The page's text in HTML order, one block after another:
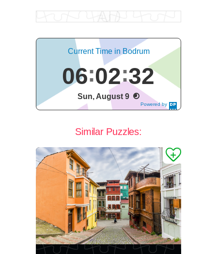
Powered by
DaysPedia.c
Current Time in Bodrum
06 02 33
Sun, August 9
Similar Puzzles: